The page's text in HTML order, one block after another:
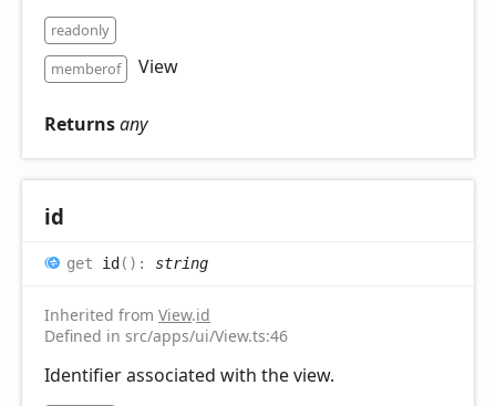
readonly
memberof
View
Returnsany
id
get id( ) : string
Inherited from View.id
Defined in src/apps/ui/View.ts:46
Identifier associated with the view.